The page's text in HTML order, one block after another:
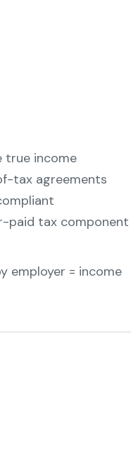
income
tax agreements
paid tax component
employer = income